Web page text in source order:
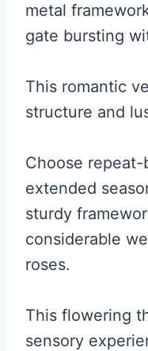
metal
gate bursting
This romantic
structure and
Choose
extended
sturdy
considerable
roses.
This flowering
sensory